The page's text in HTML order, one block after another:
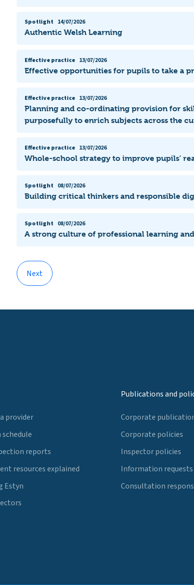
Spotlight 14/07/2026
Authentic Welsh Learning
Effective practice 13/07/2026
Effective opportunities for pupils to take a
Effective practice 13/07/2026
Planning and co-ordinating provision for
purposefully to enrich subjects across the
Effective practice 13/07/2026
Whole-school strategy to improve pupils’
Spotlight 08/07/2026
Building critical thinkers and responsible
Spotlight 08/07/2026
A strong culture of professional learning
Next
provider
reports
resources explained
Estyn
Publications and
Corporate
Corporate policies
Inspector policies
Information requests
Consultation